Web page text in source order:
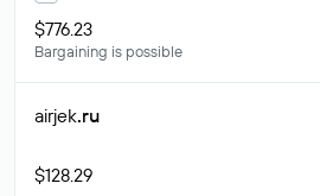
$776.23
Bargaining is possible
airjek.ru
$128.29